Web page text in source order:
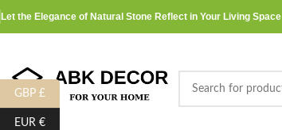
Let the Elegance of Natural Stone Reflect in Your Living Space
GBP £
EUR €